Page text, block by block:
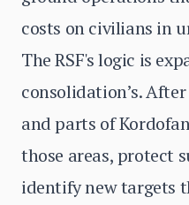
costs on civilians in
The RSF's logic is
consolidation’s.
and parts of
those areas, protect
identify new targets